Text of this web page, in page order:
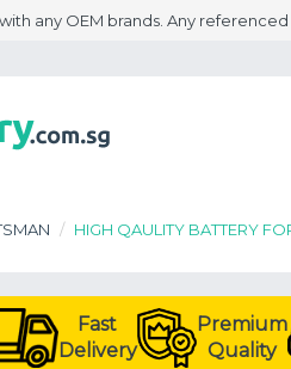
any OEM brands. Any
HIGH QAULITY BATTERY
Fast
Delivery
Premium
Quality